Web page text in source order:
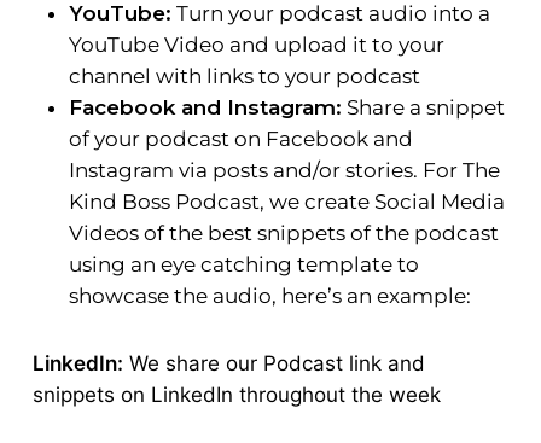
YouTube: Turn your podcast audio into a
YouTube Video and upload it to your
channel with links to your podcast
Facebook and Instagram: Share a snippet
of your podcast on Facebook and
Instagram via posts and/or stories. For The
Kind Boss Podcast, we create Social Media
Videos of the best snippets of the podcast
using an eye catching template to
showcase the audio, here’s an example:
LinkedIn: We share our Podcast link and
snippets on LinkedIn throughout the week